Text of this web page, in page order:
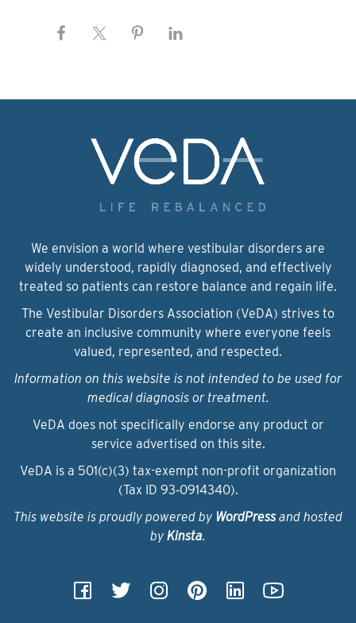
We envision a world where vestibular disorders are
widely understood, rapidly diagnosed, and effectively
treated so patients can restore balance and regain life.
The Vestibular Disorders Association (VeDA) strives to
create an inclusive community where everyone feels
valued, represented, and respected.
Information on this website is not intended to be used for
medical diagnosis or treatment.
VeDA does not specifically endorse any product or
service advertised on this site.
VeDA is a 501(c)(3) tax-exempt non-profit organization
(Tax ID 93‑0914340).
This website is proudly powered by WordPressand hosted
by Kinsta.